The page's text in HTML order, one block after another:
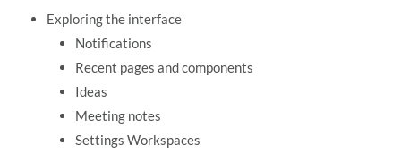
Exploring the interface
Notifications
Recent pages and components
Ideas
Meeting notes
Settings Workspaces